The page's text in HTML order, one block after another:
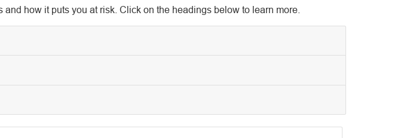
how it puts you at risk. Click on the headings below to learn more.